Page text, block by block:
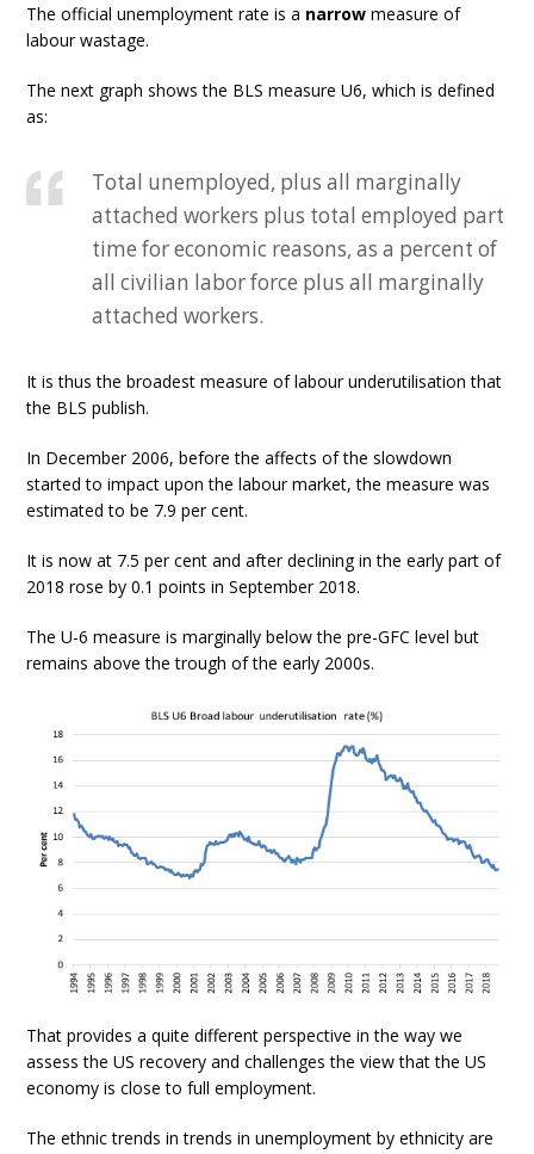
The official unemployment rate is a narrow measure of
labour wastage.
The next graph shows the BLS measure U6, which is defined
as:
Total unemployed, plus all marginally
attached workers plus total employed part
time for economic reasons, as a percent of
all civilian labor force plus all marginally
attached workers.
It is thus the broadest measure of labour underutilisation that
the BLS publish.
In December 2006, before the affects of the slowdown
started to impact upon the labour market, the measure was
estimated to be 7.9 per cent.
It is now at 7.5 per cent and after declining in the early part of
2018 rose by 0.1 points in September 2018.
The U-6 measure is marginally below the pre-GFC level but
remains above the trough of the early 2000s.
That provides a quite different perspective in the way we
assess the US recovery and challenges the view that the US
economy is close to full employment.
The ethnic trends in trends in unemployment by ethnicity are